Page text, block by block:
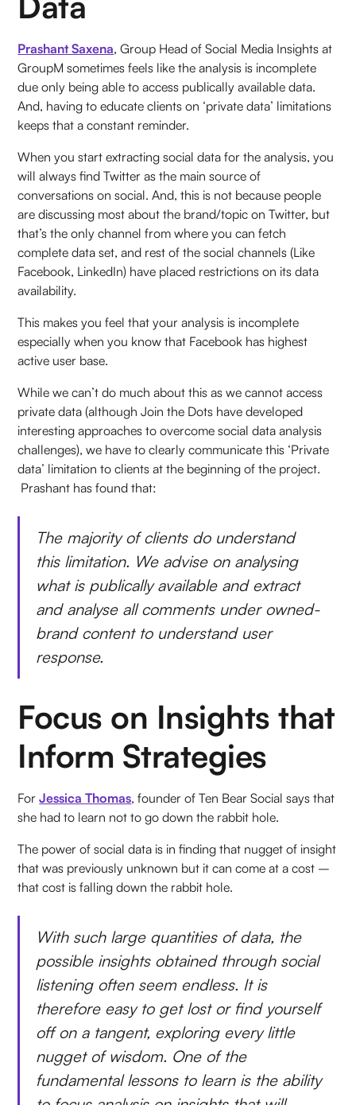
Prashant Saxena, Group Head of Social Media Insights at
GroupM sometimes feels like the analysis is incomplete
due only being able to access publically available data.
And, having to educate clients on ‘private data’ limitations
keeps that a constant reminder.
When you start extracting social data for the analysis, you
will always find Twitter as the main source of
conversations on social. And, this is not because people
are discussing most about the brand/topic on Twitter, but
that’s the only channel from where you can fetch
complete data set, and rest of the social channels (Like
Facebook, LinkedIn) have placed restrictions on its data
availability.
This makes you feel that your analysis is incomplete
especially when you know that Facebook has highest
active user base.
While we can’t do much about this as we cannot access
private data (although Join the Dots have developed
interesting approaches to overcome social data analysis
challenges), we have to clearly communicate this ‘Private
data’ limitation to clients at the beginning of the project.
Prashant has found that:
The majority of clients do understand
this limitation. We advise on analysing
what is publically available and extract
and analyse all comments under owned-
brand content to understand user
response.
Focus on Insights that
Inform Strategies
ForJessica Thomas, founder of Ten Bear Social says that
she had to learn not to go down the rabbit hole.
The power of social data is in finding that nugget of insight
that was previously unknown but it can come at a cost –
that cost is falling down the rabbit hole.
With such large quantities of data, the
possible insights obtained through social
listening often seem endless. It is
therefore easy to get lost or find yourself
off on a tangent, exploring every little
nugget of wisdom. One of the
fundamental lessons to learn is the ability